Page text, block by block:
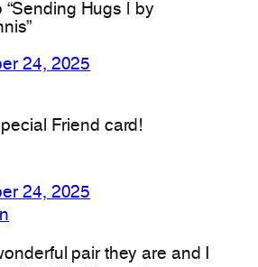
Hugs | by
24, 2025
Friend card!
24, 2025
pair they are and I